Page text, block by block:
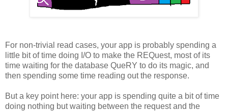
For non-trivial read cases, your app is probably spending a
little bit of time doing I/O to make the REQuest, most of its
time waiting for the database QueRY to do its magic, and
then spending some time reading out the response.
But a key point here: your app is spending quite a bit of time
doing nothing but waiting between the request and the